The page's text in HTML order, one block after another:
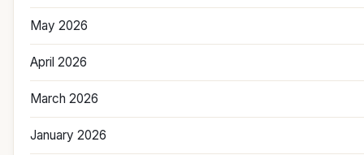
May 2026
April 2026
March 2026
January 2026